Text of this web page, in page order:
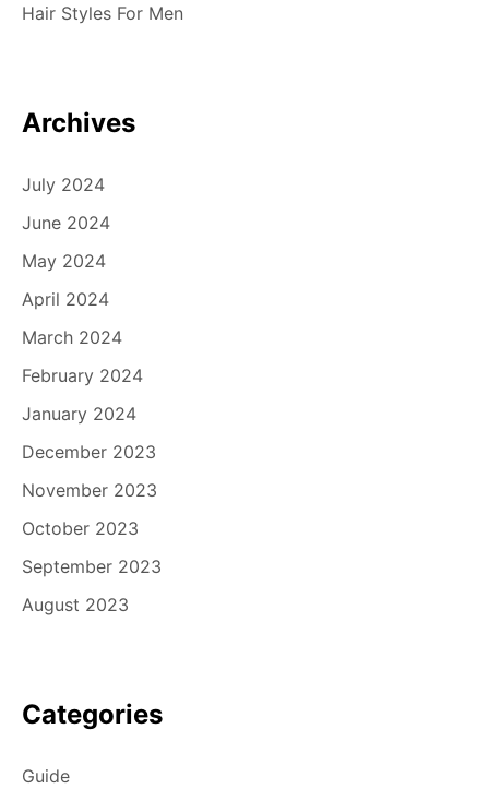
Hair Styles For Men
Archives
July 2024
June 2024
May 2024
April 2024
March 2024
February 2024
January 2024
December 2023
November 2023
October 2023
September 2023
August 2023
Categories
Guide